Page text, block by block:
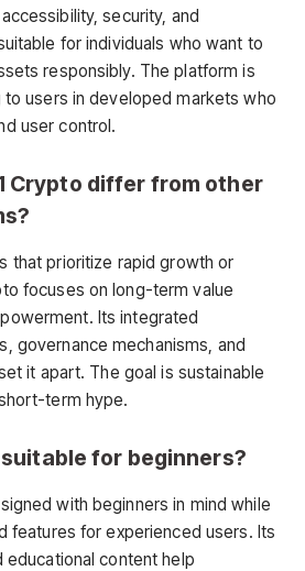
security, and
for individuals who want to
responsibly. The platform is
to users in developed markets who
user control.
Crypto differ from other
that prioritize rapid growth or
focuses on long-term value
Its integrated
governance mechanisms, and
it apart. The goal is sustainable
term hype.
suitable for beginners?
with beginners in mind while
features for experienced users. Its
content help